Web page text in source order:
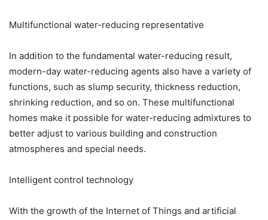
Multifunctional water-reducing representative
In addition to the fundamental water-reducing result,
modern-day water-reducing agents also have a variety of
functions, such as slump security, thickness reduction,
shrinking reduction, and so on. These multifunctional
homes make it possible for water-reducing admixtures to
better adjust to various building and construction
atmospheres and special needs.
Intelligent control technology
With the growth of the Internet of Things and artificial